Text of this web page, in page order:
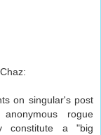
on singular's post
rogue
constitute a "big